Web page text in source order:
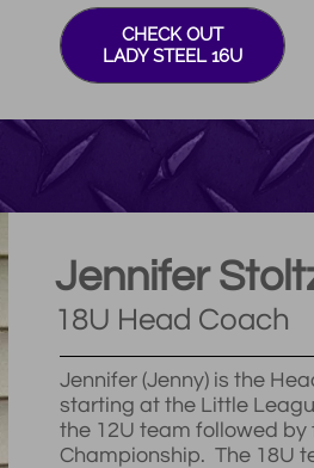
CHECK OUT
LADY STEEL 16U
Jennifer (Jenny) is the
starting at the Little
the 12U team followed by
Championship. The 18U
Jennifer
18U Head Coach